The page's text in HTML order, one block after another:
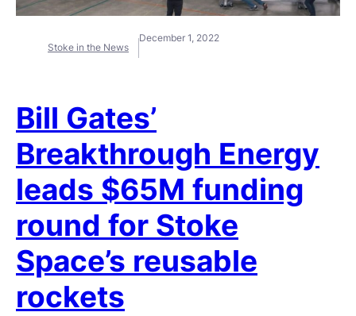
Stoke in the News
December 1, 2022
Bill Gates’
Breakthrough Energy
leads $65M funding
round for Stoke
Space’s reusable
rockets